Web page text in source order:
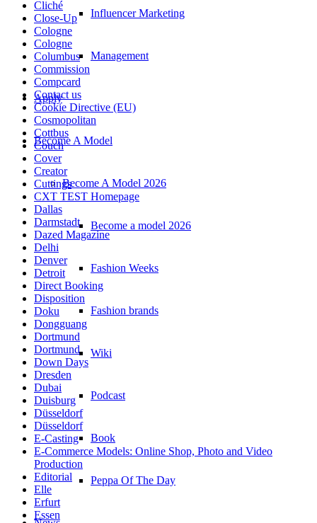
Influencer Marketing
Management
Apply
Become A Model
Become A Model 2026
Become a model 2026
Fashion Weeks
Fashion brands
Wiki
Podcast
Book
Peppa Of The Day
Cliché
Close-Up
Cologne
Cologne
Columbus
Commission
Compcard
Contact us
Cookie Directive (EU)
Cosmopolitan
Cottbus
Couch
Cover
Creator
Cuttings
CXT TEST Homepage
Dallas
Darmstadt
Dazed Magazine
Delhi
Denver
Detroit
Direct Booking
Disposition
Doku
Dongguang
Dortmund
Dortmund
Down Days
Dresden
Dubai
Duisburg
Düsseldorf
Düsseldorf
E-Casting
E-Commerce Models: Online Shop, Photo and Video
Production
Editorial
Elle
Erfurt
Essen